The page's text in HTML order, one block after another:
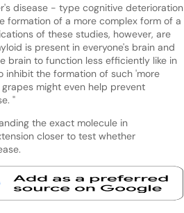
disease - type cognitive deterioration
formation of a more complex form of a
of these studies, however, are
is present in everyone's brain and
brain to function less efficiently like in
inhibit the formation of such 'more
might even help prevent
"
the exact molecule in
closer to test whether